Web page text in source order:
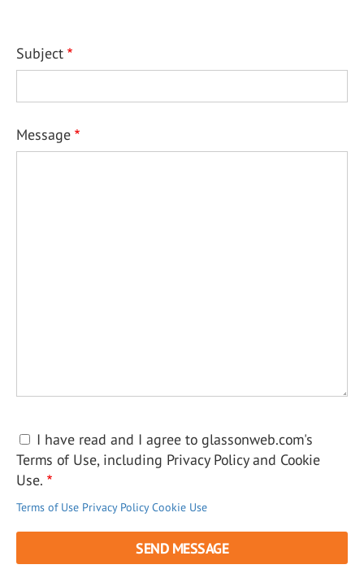
Subject
Message
I have read and I agree to glassonweb.com's
Terms of Use, including Privacy Policy and Cookie
Use.
Terms of Use Privacy Policy Cookie Use